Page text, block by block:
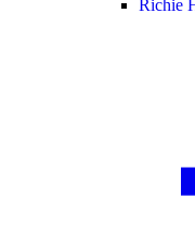
Richie